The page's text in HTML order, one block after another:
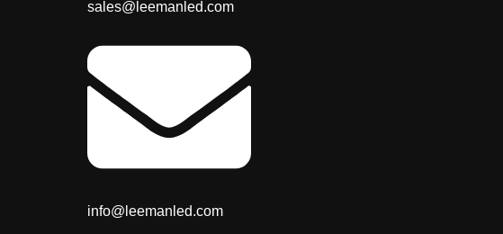
sales@leemanled.com
info@leemanled.com